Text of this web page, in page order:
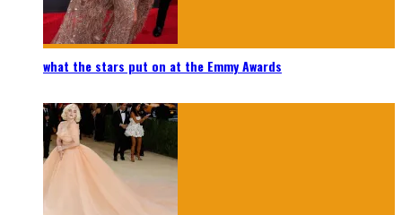
what the stars put on at the Emmy Awards